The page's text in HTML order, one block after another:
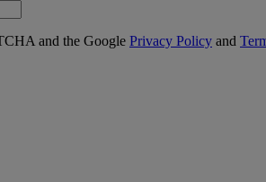
and the Google Privacy Policy and